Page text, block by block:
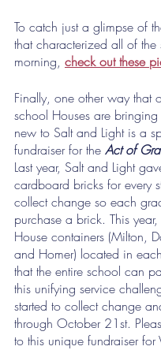
To catch just a glimpse of
that characterized all of the
morning, check out these
Finally, one other way that
school Houses are bringing
new to Salt and Light is a
fundraiser for the Act of
Last year, Salt and Light
cardboard bricks for every
collect change so each
purchase a brick. This
House containers (Milton,
and Homer) located in
that the entire school can
this unifying service
started to collect change
through October 21st.
to this unique fundraiser for